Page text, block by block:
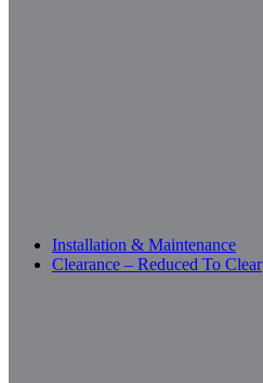
Installation & Maintenance
Clearance – Reduced To Clear